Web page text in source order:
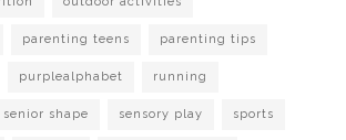
parenting teens parenting tips
purplealphabet running
senior shape sensory play sports